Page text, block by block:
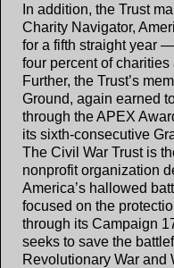
In addition, the Trust
Charity Navigator,
for a fifth straight year
four percent of
Further, the Trust’s
Ground, again earned
through the APEX
its sixth-consecutive
The Civil War Trust is
nonprofit organization
America’s hallowed
focused on the
through its Campaign
seeks to save the
Revolutionary War and